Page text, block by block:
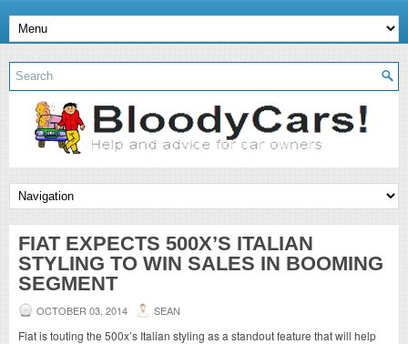
FIAT EXPECTS 500X’S ITALIAN
STYLING TO WIN SALES IN BOOMING
SEGMENT
OCTOBER 03, 2014 SEAN
Fiat is touting the 500x’s Italian styling as a standout feature that will help